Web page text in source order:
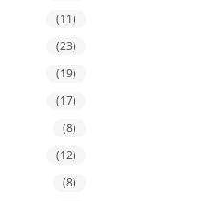
(11)
(23)
(19)
(17)
(8)
(12)
(8)